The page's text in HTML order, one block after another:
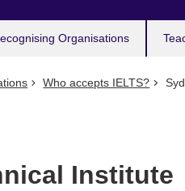
Organisations
Who accepts IELTS?
Institute